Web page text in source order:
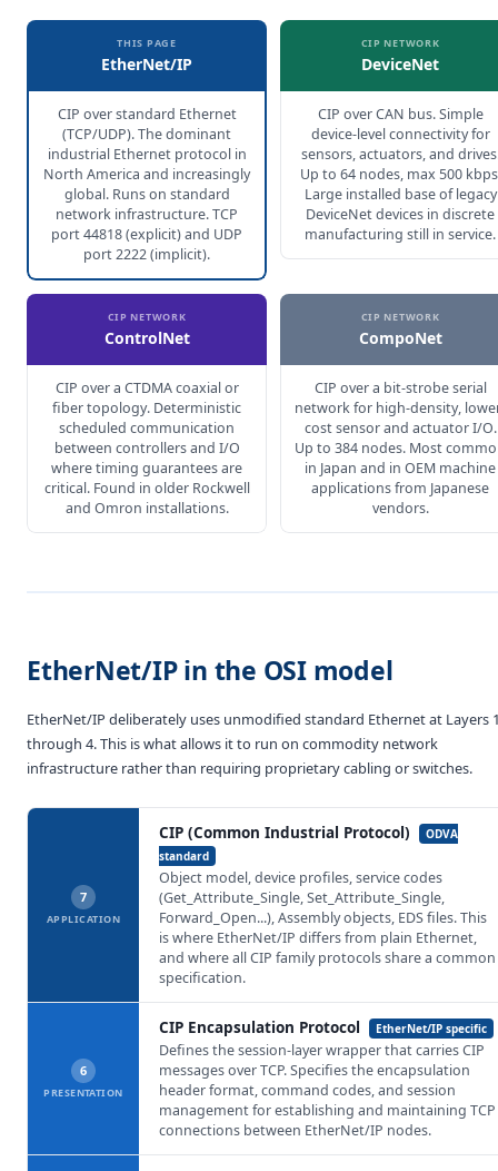
THIS PAGE
EtherNet/IP
CIP over standard Ethernet
(TCP/UDP). The dominant
industrial Ethernet protocol in
North America and increasingly
global. Runs on standard
network infrastructure. TCP
port 44818 (explicit) and UDP
port 2222 (implicit).
CIP NETWORK
DeviceNet
CIP over CAN bus. Simple
device-level connectivity for
sensors, actuators, and
Up to 64 nodes, max 500
Large installed base of legacy
DeviceNet devices in discrete
manufacturing still in service.
CIP NETWORK
ControlNet
CIP over a CTDMA coaxial or
fiber topology. Deterministic
scheduled communication
between controllers and I/O
where timing guarantees are
critical. Found in older Rockwell
and Omron installations.
CIP NETWORK
CompoNet
CIP over a bit-strobe serial
network for high-density,
cost sensor and actuator I/O.
Up to 384 nodes. Most
in Japan and in OEM machine
applications from Japanese
vendors.
EtherNet/IP in the OSI model
EtherNet/IP deliberately uses unmodified standard Ethernet at Layers
through 4. This is what allows it to run on commodity network
infrastructure rather than requiring proprietary cabling or switches.
7
APPLICATION
CIP (Common Industrial Protocol)
ODVA
standard
Object model, device profiles, service codes
(Get_Attribute_Single, Set_Attribute_Single,
Forward_Open...), Assembly objects, EDS files. This
is where EtherNet/IP differs from plain Ethernet,
and where all CIP family protocols share a common
specification.
6
PRESENTATION
CIP Encapsulation Protocol EtherNet/IP specific
Defines the session-layer wrapper that carries CIP
messages over TCP. Specifies the encapsulation
header format, command codes, and session
management for establishing and maintaining TCP
connections between EtherNet/IP nodes.